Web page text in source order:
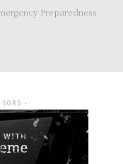
Preparedness
-